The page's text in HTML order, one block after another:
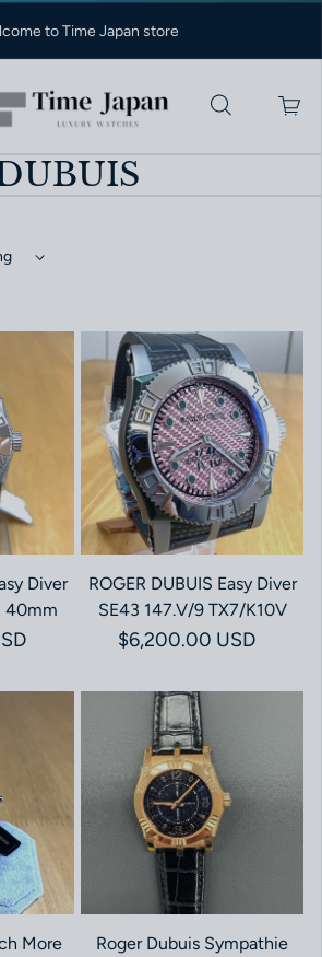
to Time Japan store
Diver
40mm
ROGER DUBUIS Easy Diver
SE43 147.V/9 TX7/K10V
Regular price
$6,200.00 USD
More
Roger Dubuis Sympathie